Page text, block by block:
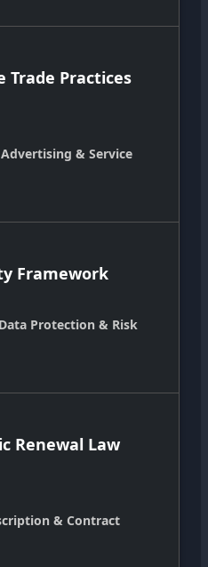
Trade Practices
& Service
Framework
Protection & Risk
Renewal Law
& Contract